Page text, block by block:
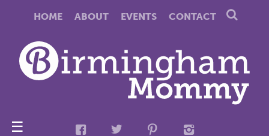
HOME ABOUT EVENTS CONTACT
☰